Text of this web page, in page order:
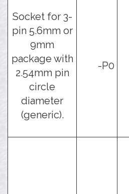
Socket for 3-
pin 5.6mm or
9mm
package with
2.54mm pin
circle
diameter
(generic).
-P0